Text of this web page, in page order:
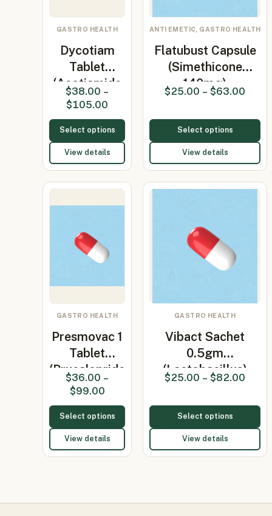
GASTRO HEALTH
Dycotiam
Tablet
(Acotiamide
100mg)
$38.00 –
$105.00
Select options
View details
ANTI EMETIC, GASTRO HEALTH
Flatubust Capsule
(Simethicone
140mg)
$25.00 – $63.00
Select options
View details
GASTRO HEALTH
Presmovac 1
Tablet
(Prucalopride
1mg)
$36.00 –
$99.00
Select options
View details
GASTRO HEALTH
Vibact Sachet
0.5gm
(Lactobacillus)
$25.00 – $82.00
Select options
View details